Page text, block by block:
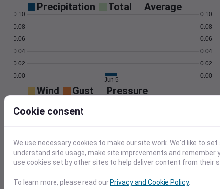
Precipitation Total Average
0.00
0.02
0.04
0.06
0.08
0.10
0.00
0.02
0.04
0.06
0.08
0.10
Jun 5
Wind Gust Pressure
0
10
1008
Jun 5
Accumulated Degree Days
Cookie consent
We use necessary cookies to make our site work. We'd like to
understand site usage, make site improvements and remember
use cookies set by other sites to help deliver content from their
To learn more, please read ourPrivacy and Cookie Policy.